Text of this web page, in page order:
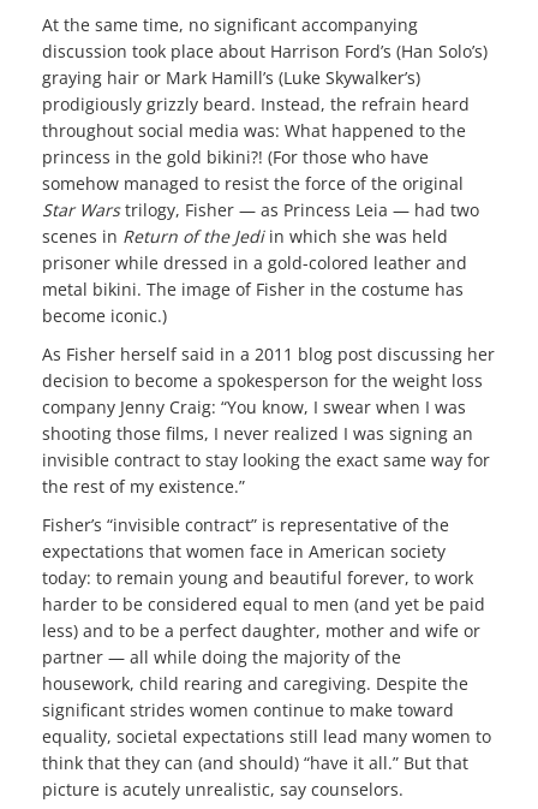
At the same time, no significant accompanying
discussion took place about Harrison Ford’s (Han Solo’s)
graying hair or Mark Hamill’s (Luke Skywalker’s)
prodigiously grizzly beard. Instead, the refrain heard
throughout social media was: What happened to the
princess in the gold bikini?! (For those who have
somehow managed to resist the force of the original
Star Warstrilogy, Fisher — as Princess Leia — had two
scenes in Return of the Jediin which she was held
prisoner while dressed in a gold-colored leather and
metal bikini. The image of Fisher in the costume has
become iconic.)
As Fisher herself said in a 2011 blog post discussing her
decision to become a spokesperson for the weight loss
company Jenny Craig: “You know, I swear when I was
shooting those films, I never realized I was signing an
invisible contract to stay looking the exact same way for
the rest of my existence.”
Fisher’s “invisible contract” is representative of the
expectations that women face in American society
today: to remain young and beautiful forever, to work
harder to be considered equal to men (and yet be paid
less) and to be a perfect daughter, mother and wife or
partner — all while doing the majority of the
housework, child rearing and caregiving. Despite the
significant strides women continue to make toward
equality, societal expectations still lead many women to
think that they can (and should) “have it all.” But that
picture is acutely unrealistic, say counselors.